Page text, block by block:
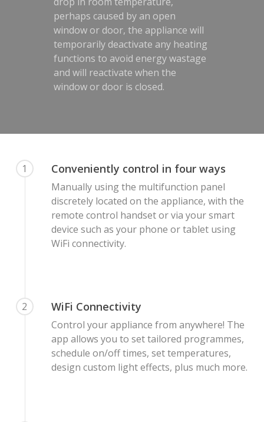
perhaps caused by an open
window or door, the appliance will
temporarily deactivate any heating
functions to avoid energy wastage
and will reactivate when the
window or door is closed.
1 Conveniently control in four ways
Manually using the multifunction panel
discretely located on the appliance, with the
remote control handset or via your smart
device such as your phone or tablet using
WiFi connectivity.
2 WiFi Connectivity
Control your appliance from anywhere! The
app allows you to set tailored programmes,
schedule on/off times, set temperatures,
design custom light effects, plus much more.